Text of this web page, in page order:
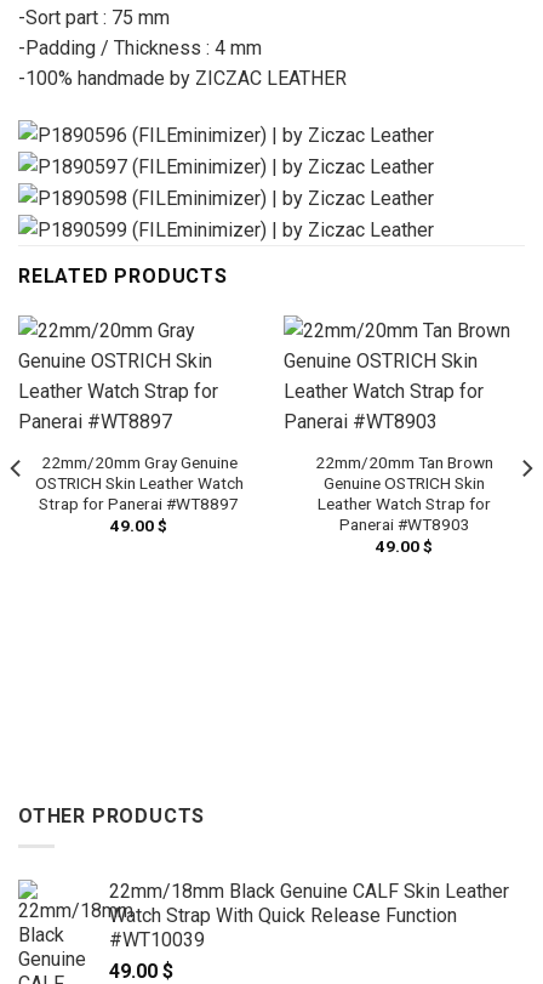
-Sort part : 75 mm
-Padding / Thickness : 4 mm
-100% handmade by ZICZAC LEATHER
RELATED PRODUCTS
22mm/20mm Gray Genuine
OSTRICH Skin Leather Watch
Strap for Panerai #WT8897
49.00$
22mm/20mm Tan Brown
Genuine OSTRICH Skin
Leather Watch Strap for
Panerai #WT8903
49.00$
OTHER PRODUCTS
22mm/18mm Black Genuine CALF Skin Leather
Watch Strap With Quick Release Function
#WT10039
49.00 $